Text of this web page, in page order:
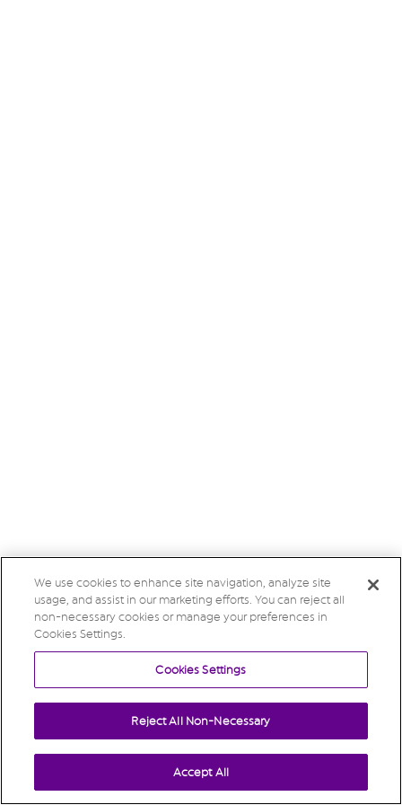
We use cookies to enhance site navigation, analyze site
usage, and assist in our marketing efforts. You can reject all
non-necessary cookies or manage your preferences in
Cookies Settings.
Cookies Settings
Reject All Non-Necessary
Accept All